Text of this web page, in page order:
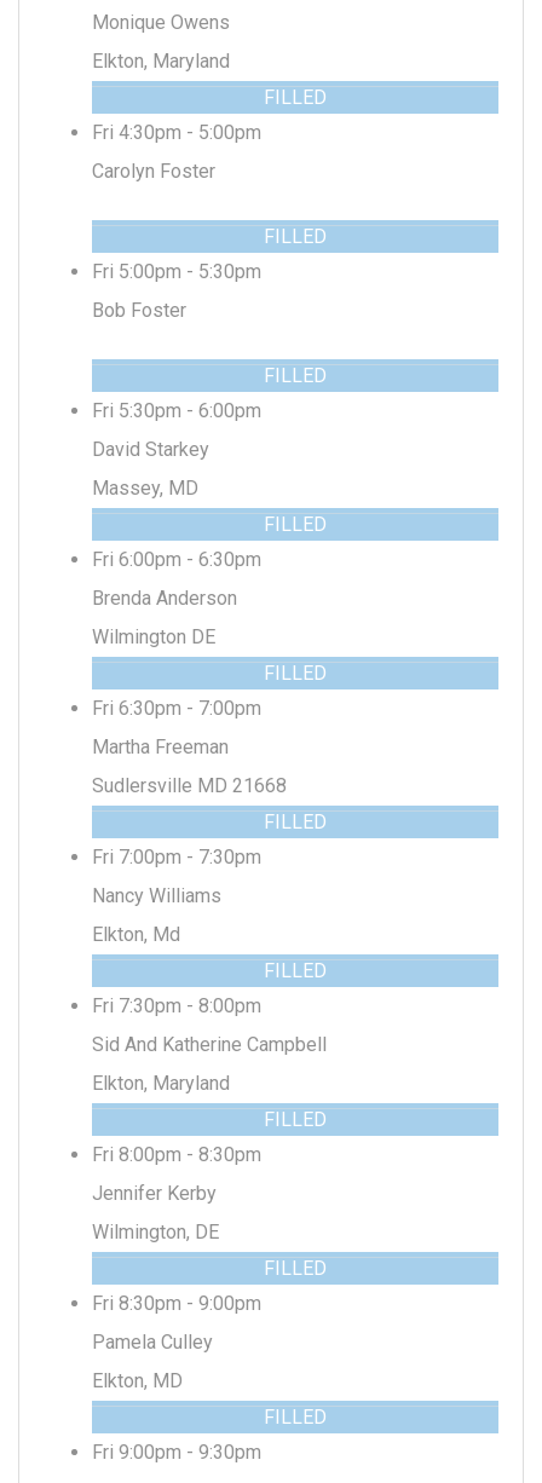
Monique Owens
Elkton, Maryland
FILLED
Fri 4:30pm - 5:00pm
Carolyn Foster
FILLED
Fri 5:00pm - 5:30pm
Bob Foster
FILLED
Fri 5:30pm - 6:00pm
David Starkey
Massey, MD
FILLED
Fri 6:00pm - 6:30pm
Brenda Anderson
Wilmington DE
FILLED
Fri 6:30pm - 7:00pm
Martha Freeman
Sudlersville MD 21668
FILLED
Fri 7:00pm - 7:30pm
Nancy Williams
Elkton, Md
FILLED
Fri 7:30pm - 8:00pm
Sid And Katherine Campbell
Elkton, Maryland
FILLED
Fri 8:00pm - 8:30pm
Jennifer Kerby
Wilmington, DE
FILLED
Fri 8:30pm - 9:00pm
Pamela Culley
Elkton, MD
FILLED
Fri 9:00pm - 9:30pm